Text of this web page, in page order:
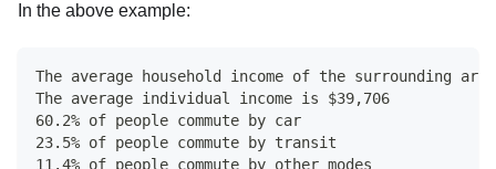
In the above example:
The average household income of the surrounding
The average individual income is $39,706
60.2% of people commute by car
23.5% of people commute by transit
11.4% of people commute by other modes